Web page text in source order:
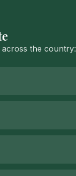
the country: